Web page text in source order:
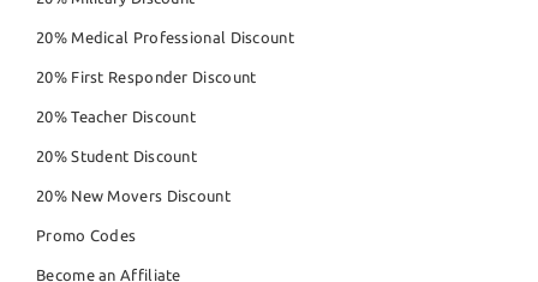
20% Medical Professional Discount
20% First Responder Discount
20% Teacher Discount
20% Student Discount
20% New Movers Discount
Promo Codes
Become an Affiliate